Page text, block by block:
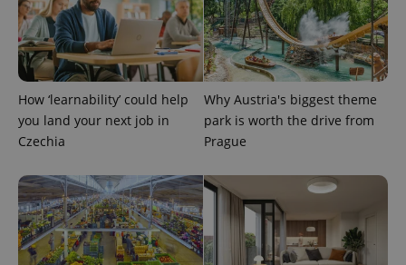
How ‘learnability’ could help
you land your next job in
Czechia
Why Austria's biggest theme
park is worth the drive from
Prague